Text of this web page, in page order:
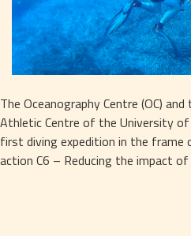
The Oceanography Centre (OC)
Athletic Centre of the University of
first diving expedition in the
action C6 – Reducing the impact